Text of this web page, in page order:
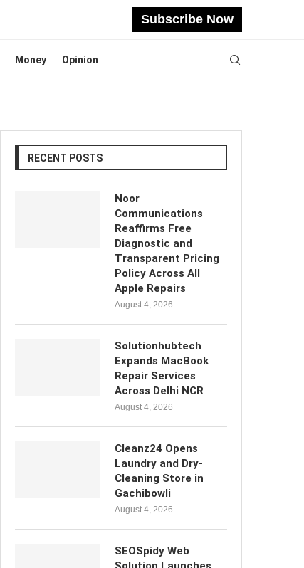
Subscribe Now
Money Opinion
RECENT POSTS
Noor
Communications
Reaffirms Free
Diagnostic and
Transparent Pricing
Policy Across All
Apple Repairs
August 4, 2026
Solutionhubtech
Expands MacBook
Repair Services
Across Delhi NCR
August 4, 2026
Cleanz24 Opens
Laundry and Dry-
Cleaning Store in
Gachibowli
August 4, 2026
SEOSpidy Web